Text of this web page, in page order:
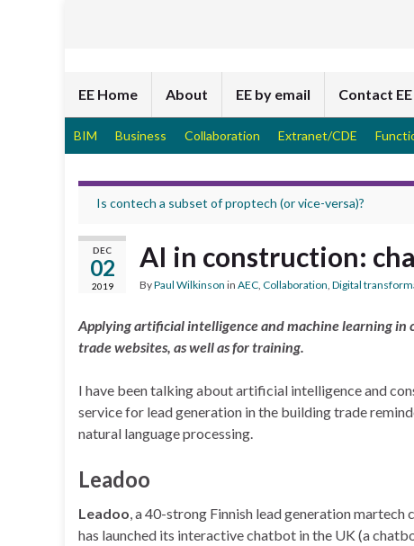
EE Home About EE by email Contact EE
BIM Business Collaboration Extranet/CDE
Is contech a subset of proptech (or vice-versa)?
DEC
02
2019
AI in construction:
ByPaul Wilkinson in AEC Collaboration Digital
Applying artificial intelligence and machine learning
trade websites, as well as for training.
I have been talking about artificial intelligence and
service for lead generation in the building trade
natural language processing.
Leadoo
Leadoo, a 40-strong Finnish lead generation martech
has launched its interactive chatbot in the UK (a